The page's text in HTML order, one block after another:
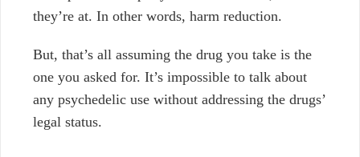
they’re at. In other words, harm reduction.
But, that’s all assuming the drug you take is the
one you asked for. It’s impossible to talk about
any psychedelic use without addressing the drugs’
legal status.